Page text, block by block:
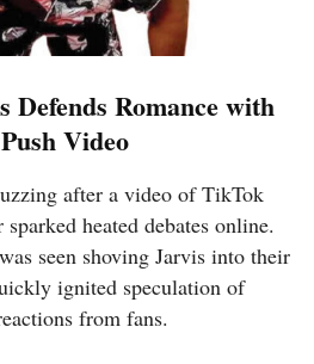
Romance with
Video
after a video of TikTok
heated debates online.
seen shoving Jarvis into their
ignited speculation of
from fans.